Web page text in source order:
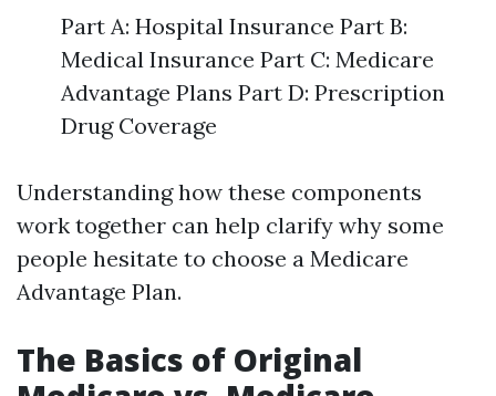
Part A: Hospital Insurance Part B:
Medical Insurance Part C: Medicare
Advantage Plans Part D: Prescription
Drug Coverage
Understanding how these components
work together can help clarify why some
people hesitate to choose a Medicare
Advantage Plan.
The Basics of Original